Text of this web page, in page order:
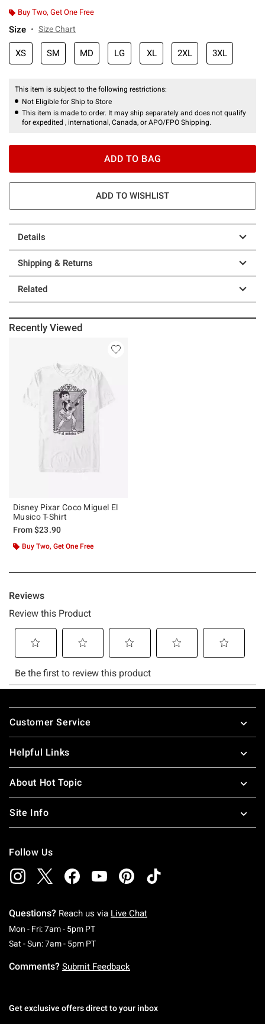
Buy Two, Get One Free
Size Size Chart
XS SM MD LG XL 2XL 3XL
This item is subject to the following restrictions:
Not Eligible for Ship to Store
This item is made to order. It may ship separately and does not qualify
for expedited , international, Canada, or APO/FPO Shipping.
ADD TO BAG
ADD TO WISHLIST
Details
Shipping & Returns
Related
Recently Viewed
Disney Pixar Coco Miguel El
Musico T-Shirt
From$23.90
Buy Two, Get One Free
Footer
Customer Service
Helpful Links
About Hot Topic
Site Info
Follow Us
Questions? Reach us via Live Chat
Mon - Fri: 7am - 5pm PTMonday To Friday: 7 AM To 5 PM Pacific Time
Sat - Sun: 7am - 5pm PTSaturday To Sunday: 7 AM To 5 PM Pacific
Comments? Submit Feedback
Get exclusive offers direct to your inbox